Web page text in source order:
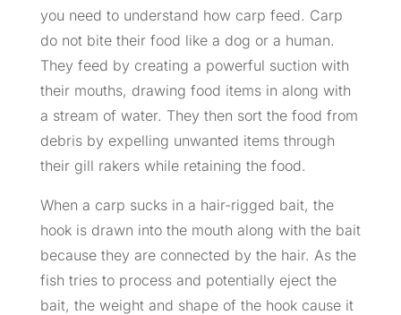
you need to understand how carp feed. Carp
do not bite their food like a dog or a human.
They feed by creating a powerful suction with
their mouths, drawing food items in along with
a stream of water. They then sort the food from
debris by expelling unwanted items through
their gill rakers while retaining the food.
When a carp sucks in a hair-rigged bait, the
hook is drawn into the mouth along with the bait
because they are connected by the hair. As the
fish tries to process and potentially eject the
bait, the weight and shape of the hook cause it